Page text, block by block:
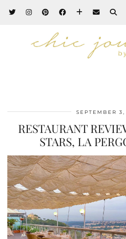
SEPTEMBER
RESTAURANT
STARS, LA